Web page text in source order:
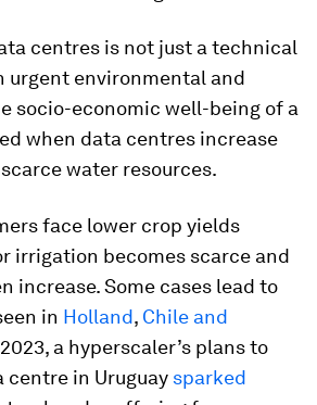
centres is not just a technical
urgent environmental and
socio-economic well-being of a
when data centres increase
water resources.
face lower crop yields
irrigation becomes scarce and
increase. Some cases lead to
in Holland, Chile and
a hyperscaler’s plans to
centre in Uruguay sparked